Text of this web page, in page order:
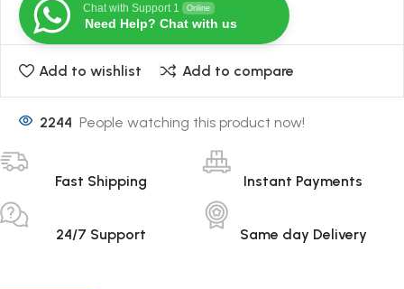
Chat with Support 1 Online
Need Help? Chat with us
Add to wishlist Add to compare
2244 People watching this product now!
Fast Shipping Instant Payments
24/7 Support Same day Delivery